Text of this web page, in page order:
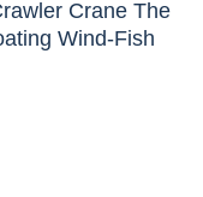
Crane The
Wind-Fish